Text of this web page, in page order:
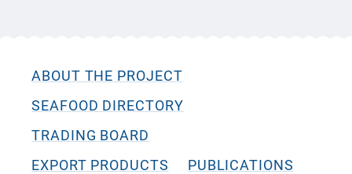
ABOUT THE PROJECT
SEAFOOD DIRECTORY
TRADING BOARD
EXPORT PRODUCTS
PUBLICATIONS